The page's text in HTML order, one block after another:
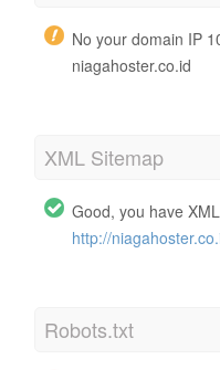
No your domain IP
niagahoster.co.id
XML Sitemap
Good, you have
http://
Robots.txt